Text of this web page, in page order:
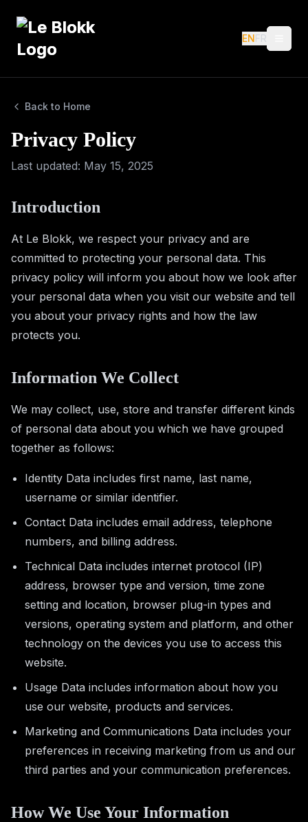
ENFR
ENFR
Back to Home
Privacy Policy
Last updated: May 15, 2025
Introduction
At Le Blokk, we respect your privacy and are
committed to protecting your personal data. This
privacy policy will inform you about how we look after
your personal data when you visit our website and tell
you about your privacy rights and how the law
protects you.
Information We Collect
We may collect, use, store and transfer different kinds
of personal data about you which we have grouped
together as follows:
Identity Data includes first name, last name,
username or similar identifier.
Contact Data includes email address, telephone
numbers, and billing address.
Technical Data includes internet protocol (IP)
address, browser type and version, time zone
setting and location, browser plug-in types and
versions, operating system and platform, and other
technology on the devices you use to access this
website.
Usage Data includes information about how you
use our website, products and services.
Marketing and Communications Data includes your
preferences in receiving marketing from us and our
third parties and your communication preferences.
How We Use Your Information